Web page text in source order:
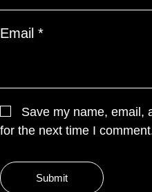
Email *
Save my name, email,
for the next time I